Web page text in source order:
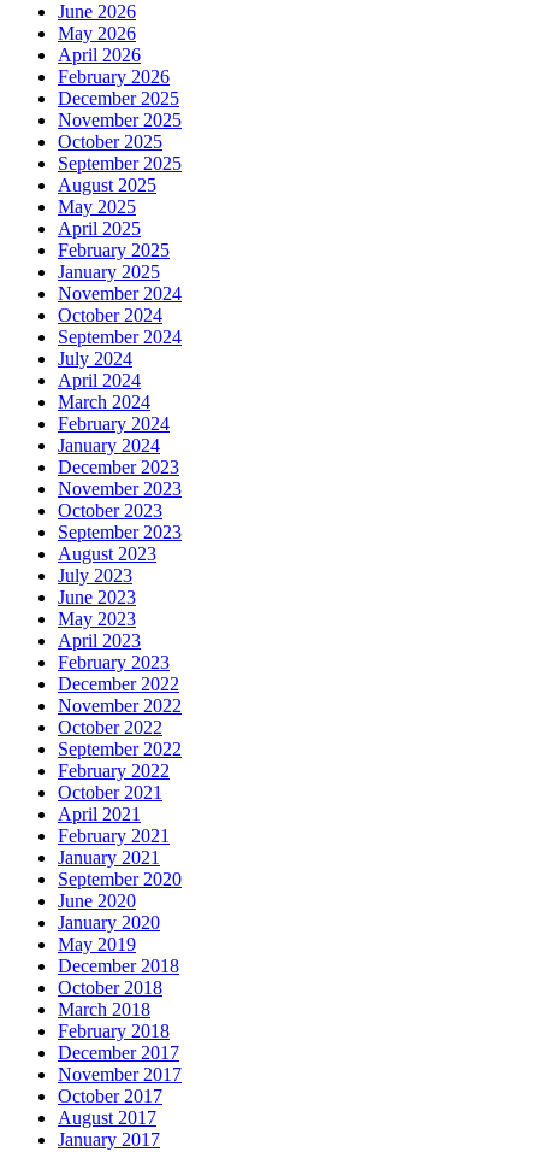
June 2026
May 2026
April 2026
February 2026
December 2025
November 2025
October 2025
September 2025
August 2025
May 2025
April 2025
February 2025
January 2025
November 2024
October 2024
September 2024
July 2024
April 2024
March 2024
February 2024
January 2024
December 2023
November 2023
October 2023
September 2023
August 2023
July 2023
June 2023
May 2023
April 2023
February 2023
December 2022
November 2022
October 2022
September 2022
February 2022
October 2021
April 2021
February 2021
January 2021
September 2020
June 2020
January 2020
May 2019
December 2018
October 2018
March 2018
February 2018
December 2017
November 2017
October 2017
August 2017
January 2017